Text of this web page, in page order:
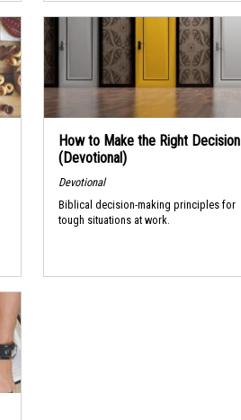
How to Make the Right Decision
(Devotional)
Devotional
Biblical decision-making principles for
tough situations at work.